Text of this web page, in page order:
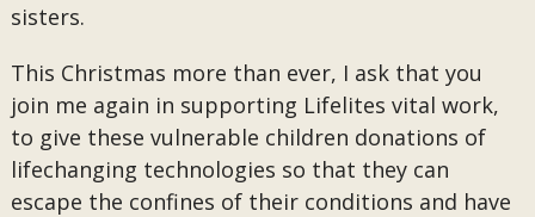
sisters.
This Christmas more than ever, I ask that you
join me again in supporting Lifelites vital work,
to give these vulnerable children donations of
lifechanging technologies so that they can
escape the confines of their conditions and have